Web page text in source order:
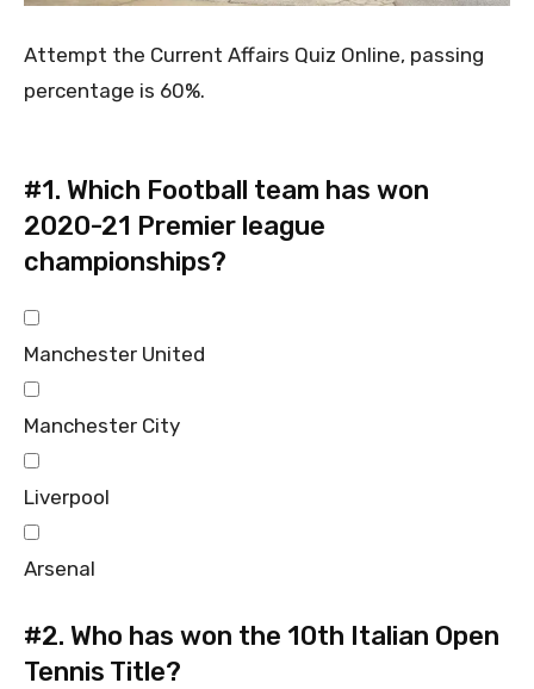
Attempt the Current Affairs Quiz Online, passing
percentage is 60%.
#1. Which Football team has won
2020-21 Premier league
championships?
Manchester United
Manchester City
Liverpool
Arsenal
#2. Who has won the 10th Italian Open
Tennis Title?